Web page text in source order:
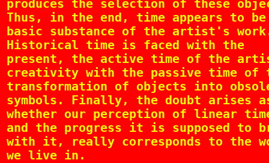
produces the selection of these
Thus, in the end, time appears to
basic substance of the artist's
Historical time is faced with the
present, the active time of the
creativity with the passive time of
transformation of objects into
symbols. Finally, the doubt arises
whether our perception of linear
and the progress it is supposed to
with it, really corresponds to the
we live in.